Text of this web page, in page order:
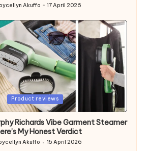
Akuffo 17 April 2026
Product reviews
Richards Vibe Garment Steamer
My Honest Verdict
Akuffo 15 April 2026